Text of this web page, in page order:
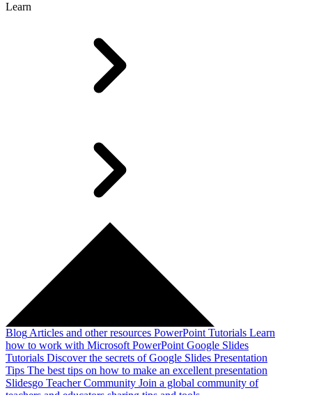
Learn
Blog Articles and other resources PowerPoint Tutorials Learn
how to work with Microsoft PowerPoint Google Slides
Tutorials Discover the secrets of Google Slides Presentation
Tips The best tips on how to make an excellent presentation
Slidesgo Teacher Community Join a global community of